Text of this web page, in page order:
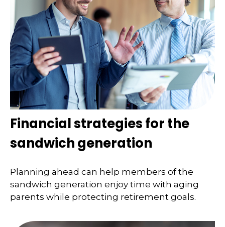
Financial strategies for the
sandwich generation
Planning ahead can help members of the
sandwich generation enjoy time with aging
parents while protecting retirement goals.